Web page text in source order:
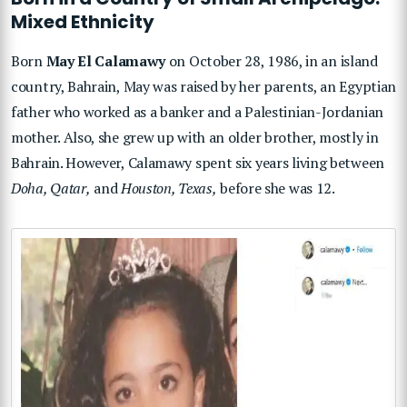
Mixed Ethnicity
BornMay El Calamawyon October 28, 1986, in an island
country, Bahrain, May was raised by her parents, an Egyptian
father who worked as a banker and a Palestinian-Jordanian
mother. Also, she grew up with an older brother, mostly in
Bahrain. However, Calamawy spent six years living between
Doha, Qatar, andHouston, Texas, before she was 12.